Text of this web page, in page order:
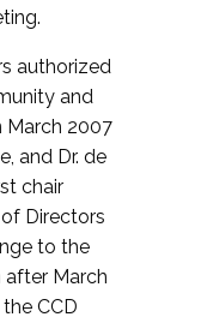
authorized
and
March 2007
and Dr. de
chair
Directors
to the
March
CCD